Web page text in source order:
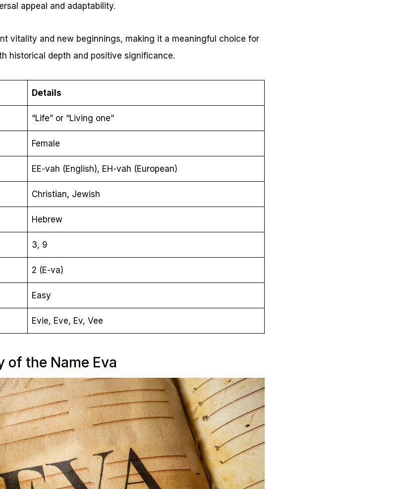
appeal and adaptability.
vitality and new beginnings, making it a meaningful choice for
historical depth and positive significance.
Details
“Life” or “Living one”
Female
EE-vah (English), EH-vah (European)
Christian, Jewish
Hebrew
3, 9
2 (E-va)
Easy
Evie, Eve, Ev, Vee
of the Name Eva